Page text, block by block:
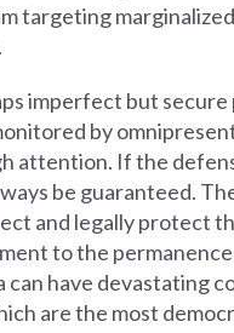
targeting
imperfect but
by
attention. If the
be guaranteed.
and legally protect
to the
have devastating
are the most